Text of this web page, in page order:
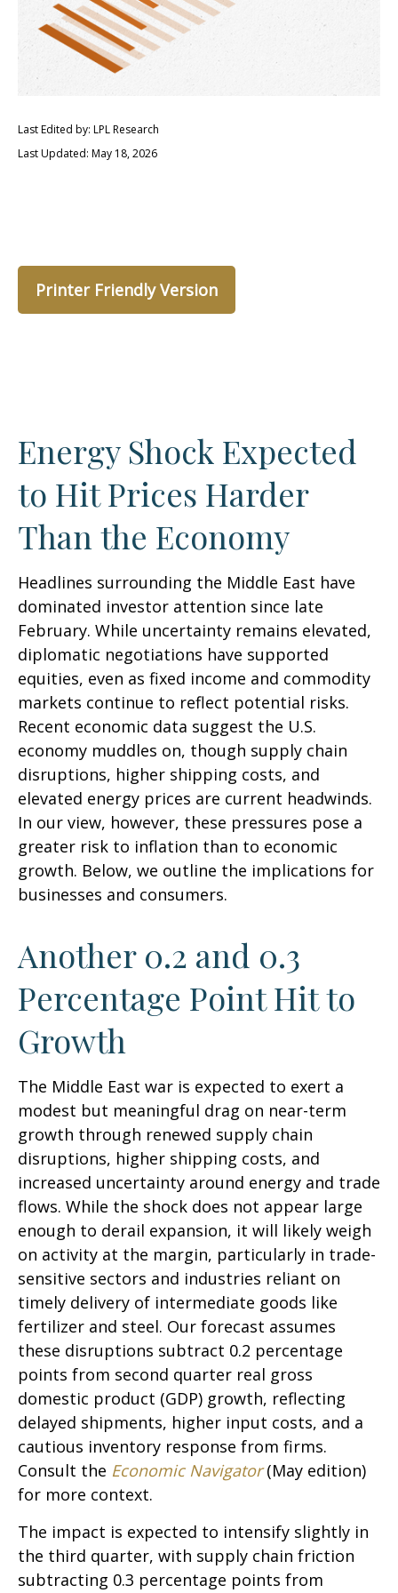
Last Edited by: LPL Research
Last Updated: May 18, 2026
Printer Friendly Version
Energy Shock Expected
to Hit Prices Harder
Than the Economy
Headlines surrounding the Middle East have
dominated investor attention since late
February. While uncertainty remains elevated,
diplomatic negotiations have supported
equities, even as fixed income and commodity
markets continue to reflect potential risks.
Recent economic data suggest the U.S.
economy muddles on, though supply chain
disruptions, higher shipping costs, and
elevated energy prices are current headwinds.
In our view, however, these pressures pose a
greater risk to inflation than to economic
growth. Below, we outline the implications for
businesses and consumers.
Another 0.2 and 0.3
Percentage Point Hit to
Growth
The Middle East war is expected to exert a
modest but meaningful drag on near-term
growth through renewed supply chain
disruptions, higher shipping costs, and
increased uncertainty around energy and trade
flows. While the shock does not appear large
enough to derail expansion, it will likely weigh
on activity at the margin, particularly in trade-
sensitive sectors and industries reliant on
timely delivery of intermediate goods like
fertilizer and steel. Our forecast assumes
these disruptions subtract 0.2 percentage
points from second quarter real gross
domestic product (GDP) growth, reflecting
delayed shipments, higher input costs, and a
cautious inventory response from firms.
Consult the Economic Navigator(May edition)
for more context.
The impact is expected to intensify slightly in
the third quarter, with supply chain friction
subtracting 0.3 percentage points from